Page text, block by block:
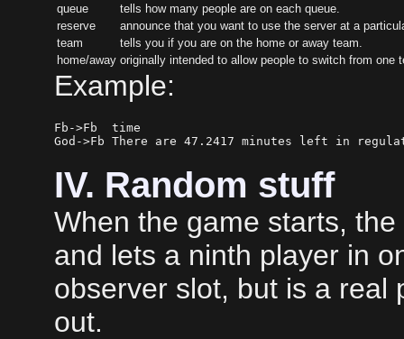
queue
tells how many people are on each queue.
reserve
announce that you want to use the server at a
team
tells you if you are on the home or away team.
home/away originally intended to allow people to switch from
Example:
Fb->Fb  time
IV. Random stuff
When the game starts,
and lets a ninth player in
observer slot, but is a real
out.